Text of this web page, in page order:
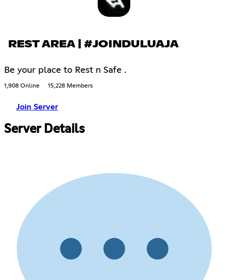
REST AREA | #JOINDULUAJA
Be your place to Rest n Safe .
1,908 Online 15,228 Members
Join Server
Server Details